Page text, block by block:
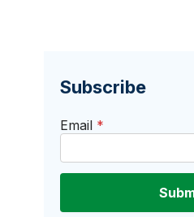
Subscribe
Email *